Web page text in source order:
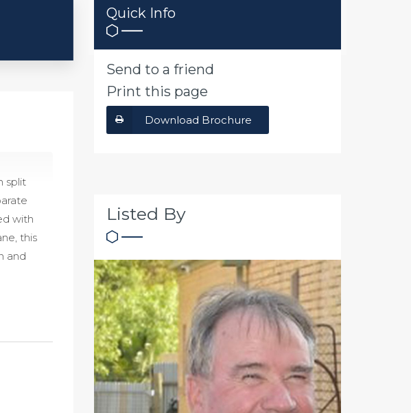
split
with
this
and
Quick Info
Send to a friend
Print this page
Download Brochure
Listed By